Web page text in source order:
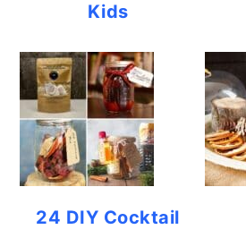
Kids
24 DIY Cocktail